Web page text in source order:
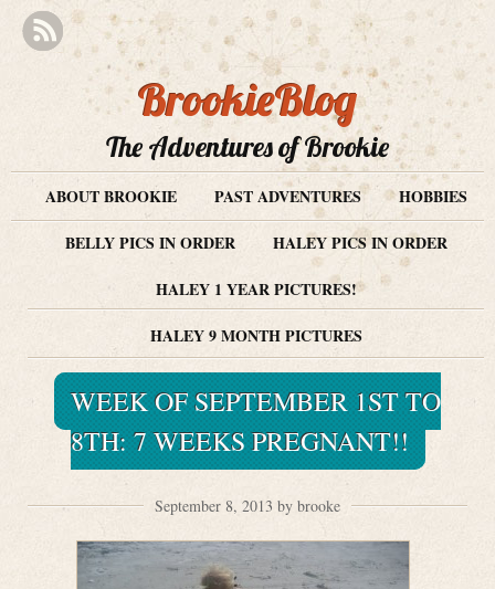
BrookieBlog
The Adventures of Brookie
ABOUT BROOKIE PAST ADVENTURES
HOBBIES
BELLY PICS IN ORDER
HALEY PICS IN ORDER
HALEY 1 YEAR PICTURES!
HALEY 9 MONTH PICTURES
WEEK OF SEPTEMBER 1ST TO
8TH: 7 WEEKS PREGNANT!!
September 8, 2013 by brooke